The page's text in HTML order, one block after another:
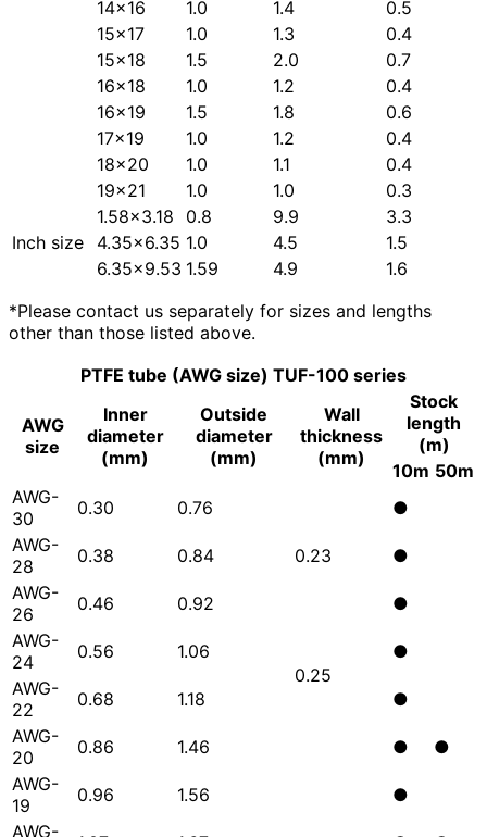
14×16 1.0 1.4
0.5
15×17
1.0 1.3
0.4
15×18
1.5 2.0
0.7
16×18
1.0 1.2
0.4
16×19
1.5 1.8
0.6
17×19
1.0 1.2
0.4
18×20
1.0 1.1
0.4
19×21
1.0 1.0 0.3
Inch size
1.58×3.18 0.8 9.9
3.3
4.35×6.35 1.0 4.5
1.5
6.35×9.53 1.59 4.9
1.6
*Please contact us separately for sizes and lengths
other than those listed above.
PTFE tube (AWG size) TUF-100 series
AWG
size
Inner
diameter
(mm)
Outside
diameter
(mm)
Wall
thickness
(mm)
Stock
length
(m)
10m 50m
AWG-
30
0.30 0.76
0.23
●
AWG-
28
0.38 0.84
●
AWG-
26
0.46 0.92
●
AWG-
24
0.56
1.06
0.25
●
AWG-
22
0.68 1.18
●
AWG-
20
0.86 1.46 ●
●
AWG-
19
0.96 1.56
●
AWG-